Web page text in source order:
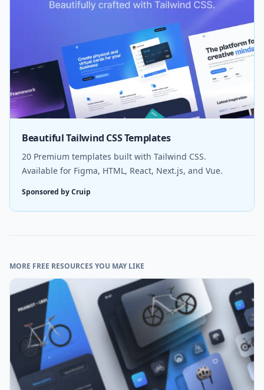
Beautiful Tailwind CSS Templates
20 Premium templates built with Tailwind CSS.
Available for Figma, HTML, React, Next.js, and Vue.
Sponsored by Cruip
MORE FREE RESOURCES YOU MAY LIKE